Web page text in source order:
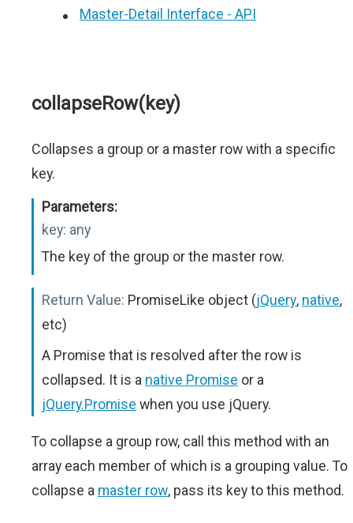
Master-Detail Interface - API
collapseRow(key)
Collapses a group or a master row with a specific
key.
Parameters:
key: any
The key of the group or the master row.
Return Value: PromiseLike object (jQuery, native,
etc)
A Promise that is resolved after the row is
collapsed. It is a native Promise or a
jQuery.Promise when you use jQuery.
To collapse a group row, call this method with an
array each member of which is a grouping value. To
collapse a master row, pass its key to this method.